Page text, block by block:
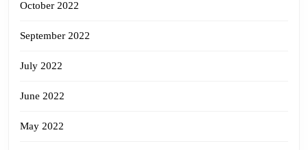
October 2022
September 2022
July 2022
June 2022
May 2022